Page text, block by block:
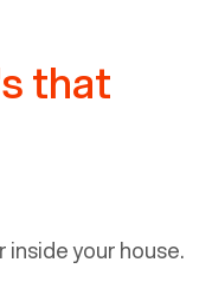
that
your house.